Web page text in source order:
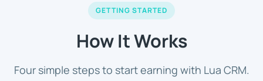
GETTING STARTED
How It Works
Four simple steps to start earning with Lua CRM.